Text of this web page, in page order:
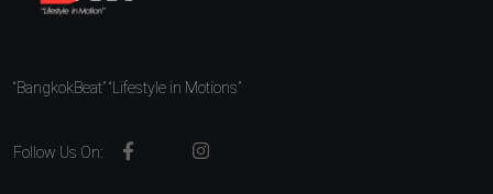
“BangkokBeat” “Lifestyle in Motions”
Follow Us On: